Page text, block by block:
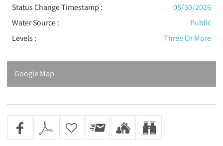
Status Change Timestamp :
05/30/2026
Water Source :
Public
Levels : Three Or More
Google Map